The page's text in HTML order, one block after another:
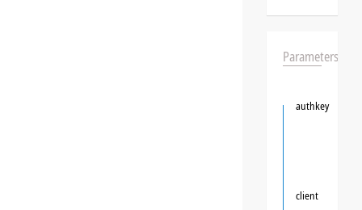
Parameters
authkey
client